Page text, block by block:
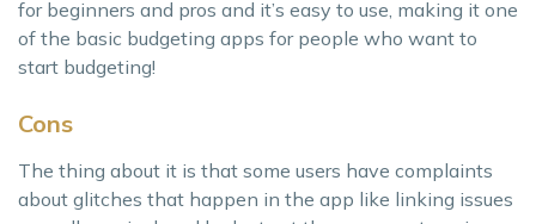
for beginners and pros and it’s easy to use, making it one
of the basic budgeting apps for people who want to
start budgeting!
Cons
The thing about it is that some users have complaints
about glitches that happen in the app like linking issues